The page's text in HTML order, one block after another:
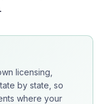
licensing,
by state, so
where your